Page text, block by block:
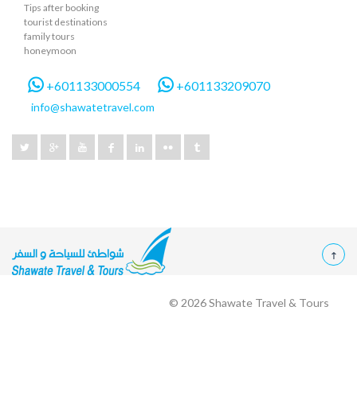
Tips after booking
tourist destinations
family tours
honeymoon
+601133000554 +601133209070
info@shawatetravel.com
© 2026Shawate Travel & Tours